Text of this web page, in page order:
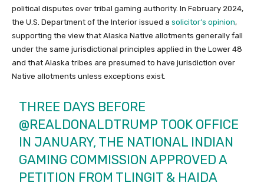
political disputes over tribal gaming authority. In February 2024,
the U.S. Department of the Interior issued a solicitor’s opinion,
supporting the view that Alaska Native allotments generally fall
under the same jurisdictional principles applied in the Lower 48
and that Alaska tribes are presumed to have jurisdiction over
Native allotments unless exceptions exist.
THREE DAYS BEFORE
@REALDONALDTRUMP TOOK OFFICE
IN JANUARY, THE NATIONAL INDIAN
GAMING COMMISSION APPROVED A
PETITION FROM TLINGIT & HAIDA